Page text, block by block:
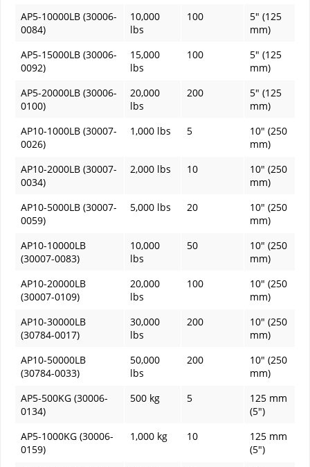
AP5-10000LB (30006-
0084)
10,000
lbs
100
5" (125
mm)
AP5-15000LB (30006-
0092)
15,000
lbs
100
5" (125
mm)
AP5-20000LB (30006-
0100)
20,000
lbs
200
5" (125
mm)
AP10-1000LB (30007-
0026)
1,000 lbs 5
10" (250
mm)
AP10-2000LB (30007-
0034)
2,000 lbs 10
10" (250
mm)
AP10-5000LB (30007-
0059)
5,000 lbs 20
10" (250
mm)
AP10-10000LB
(30007-0083)
10,000
lbs
50
10" (250
mm)
AP10-20000LB
(30007-0109)
20,000
lbs
100
10" (250
mm)
AP10-30000LB
(30784-0017)
30,000
lbs
200
10" (250
mm)
AP10-50000LB
(30784-0033)
50,000
lbs
200
10" (250
mm)
AP5-500KG (30006-
0134)
500 kg 5
125 mm
(5")
AP5-1000KG (30006-
0159)
1,000 kg 10
125 mm
(5")